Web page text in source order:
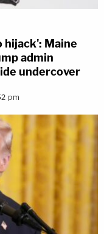
hijack': Maine
admin
undercover
pm